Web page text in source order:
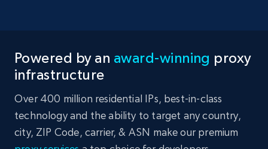
Powered by an award-winning proxy
infrastructure
Over 400 million residential IPs, best-in-class
technology and the ability to target any country,
city, ZIP Code, carrier, & ASN make our premium